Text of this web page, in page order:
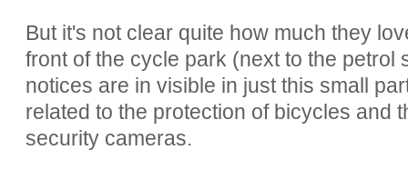
But it's not clear quite how much they
front of the cycle park (next to the petrol
notices are in visible in just this small
related to the protection of bicycles and
security cameras.